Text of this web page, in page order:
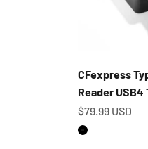
CFexpress
Reader
Sale price
$79.99 USD
Matte Black